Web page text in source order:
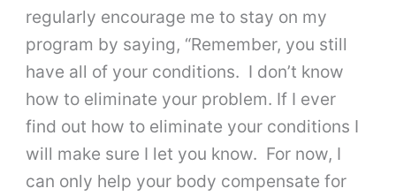
regularly encourage me to stay on my
program by saying, “Remember, you still
have all of your conditions. I don’t know
how to eliminate your problem. If I ever
find out how to eliminate your conditions I
will make sure I let you know. For now, I
can only help your body compensate for